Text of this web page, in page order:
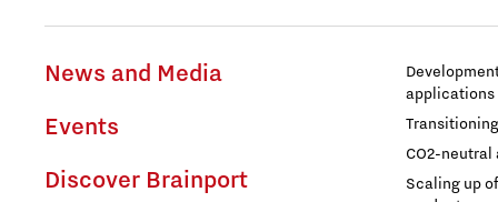
News and Media
Events
Discover Brainport
applications
CO2-
Scaling up